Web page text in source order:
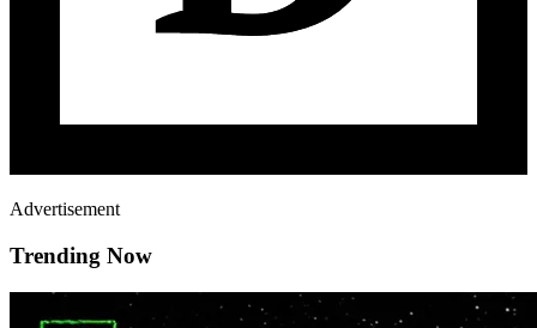
Advertisement
Trending Now